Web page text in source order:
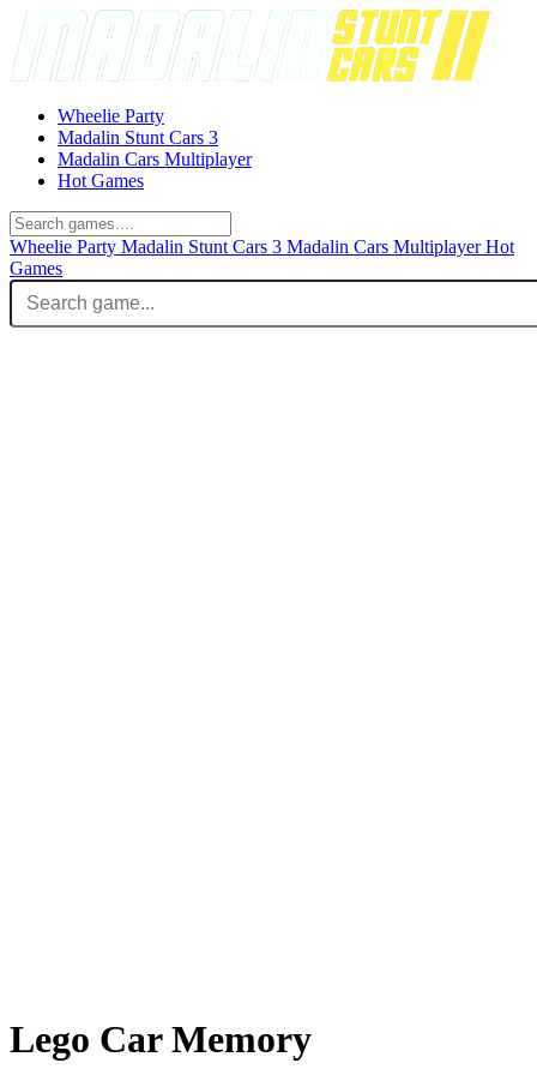
Wheelie Party
Madalin Stunt Cars 3
Madalin Cars Multiplayer
Hot Games
Wheelie Party Madalin Stunt Cars 3 Madalin Cars MultiplayerHot
Games
Lego Car Memory